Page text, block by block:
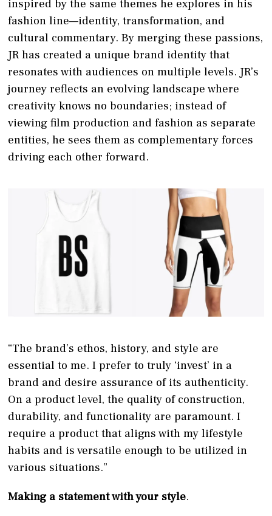
inspired by the same themes he explores in his
fashion line—identity, transformation, and
cultural commentary. By merging these passions,
JR has created a unique brand identity that
resonates with audiences on multiple levels. JR’s
journey reflects an evolving landscape where
creativity knows no boundaries; instead of
viewing film production and fashion as separate
entities, he sees them as complementary forces
driving each other forward.
“The brand’s ethos, history, and style are
essential to me. I prefer to truly ‘invest’ in a
brand and desire assurance of its authenticity.
On a product level, the quality of construction,
durability, and functionality are paramount. I
require a product that aligns with my lifestyle
habits and is versatile enough to be utilized in
various situations.”
Making a statement with your style.